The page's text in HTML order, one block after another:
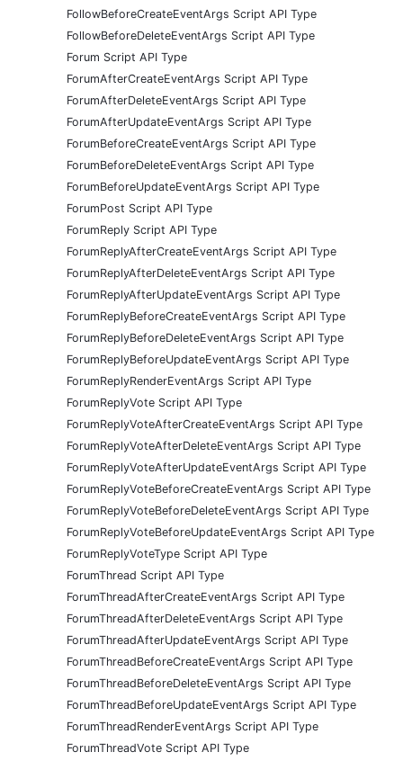
FollowBeforeCreateEventArgs Script API Type
FollowBeforeDeleteEventArgs Script API Type
Forum Script API Type
ForumAfterCreateEventArgs Script API Type
ForumAfterDeleteEventArgs Script API Type
ForumAfterUpdateEventArgs Script API Type
ForumBeforeCreateEventArgs Script API Type
ForumBeforeDeleteEventArgs Script API Type
ForumBeforeUpdateEventArgs Script API Type
ForumPost Script API Type
ForumReply Script API Type
ForumReplyAfterCreateEventArgs Script API Type
ForumReplyAfterDeleteEventArgs Script API Type
ForumReplyAfterUpdateEventArgs Script API Type
ForumReplyBeforeCreateEventArgs Script API Type
ForumReplyBeforeDeleteEventArgs Script API Type
ForumReplyBeforeUpdateEventArgs Script API Type
ForumReplyRenderEventArgs Script API Type
ForumReplyVote Script API Type
ForumReplyVoteAfterCreateEventArgs Script API Type
ForumReplyVoteAfterDeleteEventArgs Script API Type
ForumReplyVoteAfterUpdateEventArgs Script API Type
ForumReplyVoteBeforeCreateEventArgs Script API Type
ForumReplyVoteBeforeDeleteEventArgs Script API Type
ForumReplyVoteBeforeUpdateEventArgs Script API Type
ForumReplyVoteType Script API Type
ForumThread Script API Type
ForumThreadAfterCreateEventArgs Script API Type
ForumThreadAfterDeleteEventArgs Script API Type
ForumThreadAfterUpdateEventArgs Script API Type
ForumThreadBeforeCreateEventArgs Script API Type
ForumThreadBeforeDeleteEventArgs Script API Type
ForumThreadBeforeUpdateEventArgs Script API Type
ForumThreadRenderEventArgs Script API Type
ForumThreadVote Script API Type